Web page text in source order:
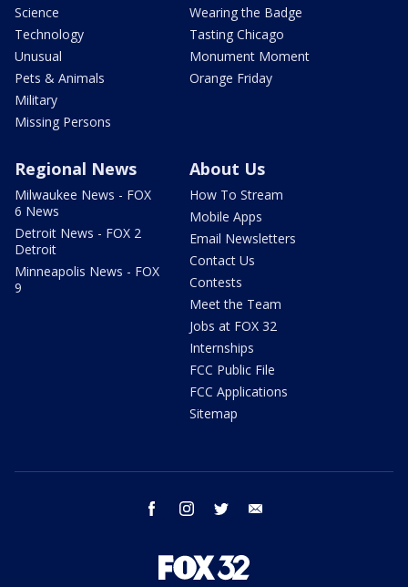
Science
Technology
Unusual
Pets & Animals
Military
Missing Persons
Wearing the Badge
Tasting Chicago
Monument Moment
Orange Friday
Regional News
Milwaukee News - FOX
6 News
Detroit News - FOX 2
Detroit
Minneapolis News - FOX
9
About Us
How To Stream
Mobile Apps
Email Newsletters
Contact Us
Contests
Meet the Team
Jobs at FOX 32
Internships
FCC Public File
FCC Applications
Sitemap
facebook instagram twitter